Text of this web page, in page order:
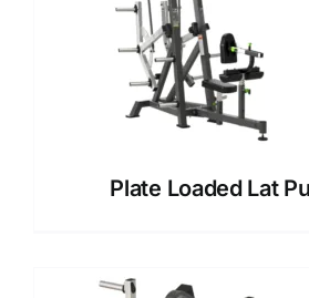
Plate Loaded Lat